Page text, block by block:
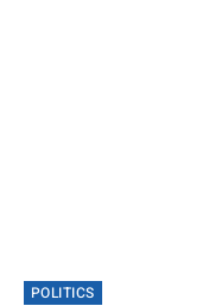
POLITICS